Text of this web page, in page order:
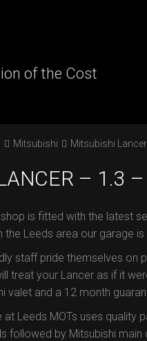
of the Cost
Mitsubishi Mitsubishi
– 1.3
is fitted with the latest
the Leeds area our garage
staff pride themselves
treat your Lancer as if it
valet and a 12 month
at Leeds MOTs uses
followed by Mitsubishi